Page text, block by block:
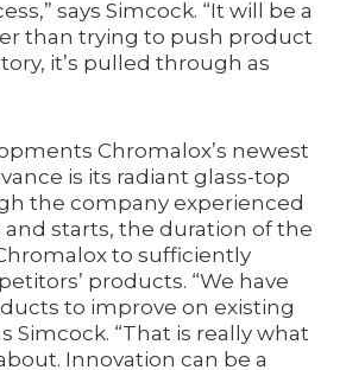
says Simcock. “It will be a
than trying to push product
it’s pulled through as
Chromalox’s newest
is its radiant glass-top
the company experienced
and starts, the duration of the
to sufficiently
products. “We have
to improve on existing
Simcock. “That is really what
Innovation can be a